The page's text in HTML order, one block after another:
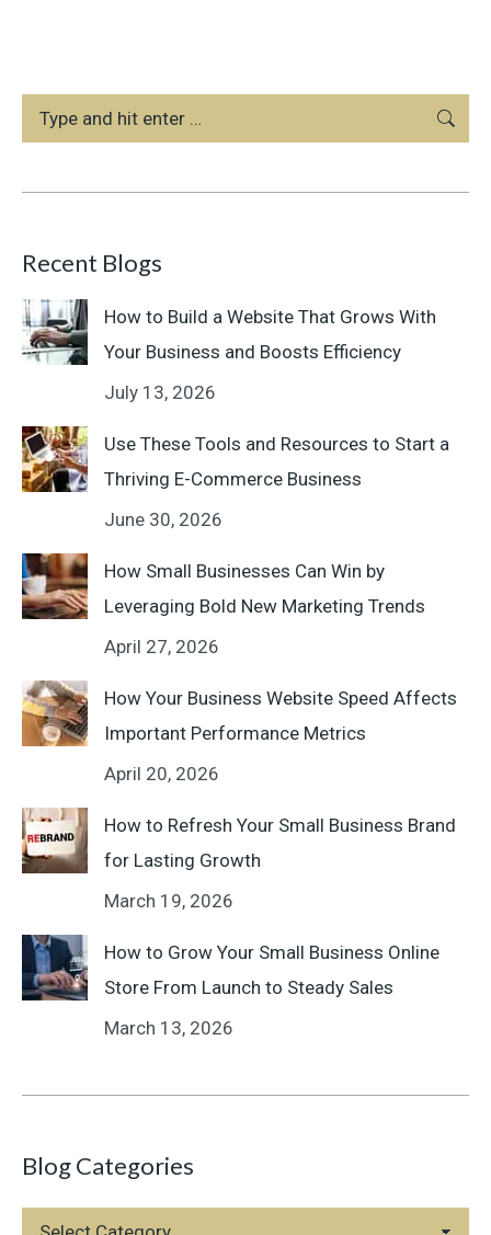
Search:
Recent Blogs
How to Build a Website That Grows With
Your Business and Boosts Efficiency
July 13, 2026
Use These Tools and Resources to Start a
Thriving E-Commerce Business
June 30, 2026
How Small Businesses Can Win by
Leveraging Bold New Marketing Trends
April 27, 2026
How Your Business Website Speed Affects
Important Performance Metrics
April 20, 2026
How to Refresh Your Small Business Brand
for Lasting Growth
March 19, 2026
How to Grow Your Small Business Online
Store From Launch to Steady Sales
March 13, 2026
Blog Categories
Blog